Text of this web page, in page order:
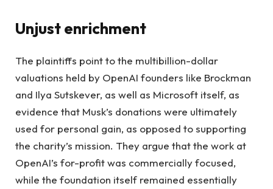
Unjust enrichment
The plaintiffs point to the multibillion-dollar
valuations held by OpenAI founders like Brockman
and Ilya Sutskever, as well as Microsoft itself, as
evidence that Musk’s donations were ultimately
used for personal gain, as opposed to supporting
the charity’s mission. They argue that the work at
OpenAI’s for-profit was commercially focused,
while the foundation itself remained essentially